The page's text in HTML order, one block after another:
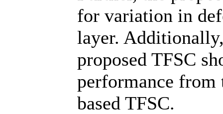
for variation in
layer.
proposed TFSC
performance from
based TFSC.